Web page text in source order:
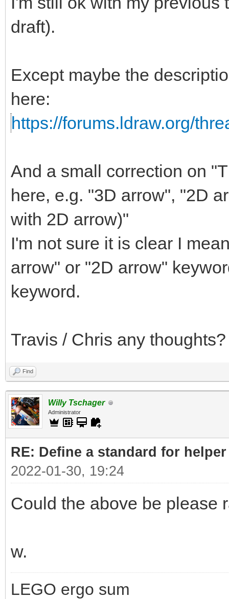
draft).
Except maybe the
here:
https://forums.ldraw.org/
And a small correction on
here, e.g. "3D arrow", "2D
with 2D arrow)"
I'm not sure it is clear I
arrow" or "2D arrow"
keyword.
Travis / Chris any thoughts?
Find
Willy Tschager
Administrator
RE: Define a standard for
2022-01-30, 19:24
Could the above be please
w.
LEGO ergo sum